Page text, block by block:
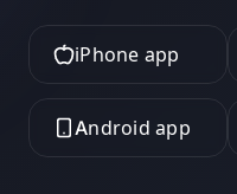
iPhone app
Android app